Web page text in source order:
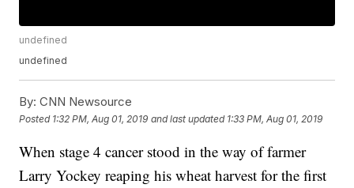
undefined
undefined
By: CNN Newsource
Posted 1:32 PM, Aug 01, 2019 and last updated 1:33 PM, Aug 01, 2019
When stage 4 cancer stood in the way of farmer
Larry Yockey reaping his wheat harvest for the first